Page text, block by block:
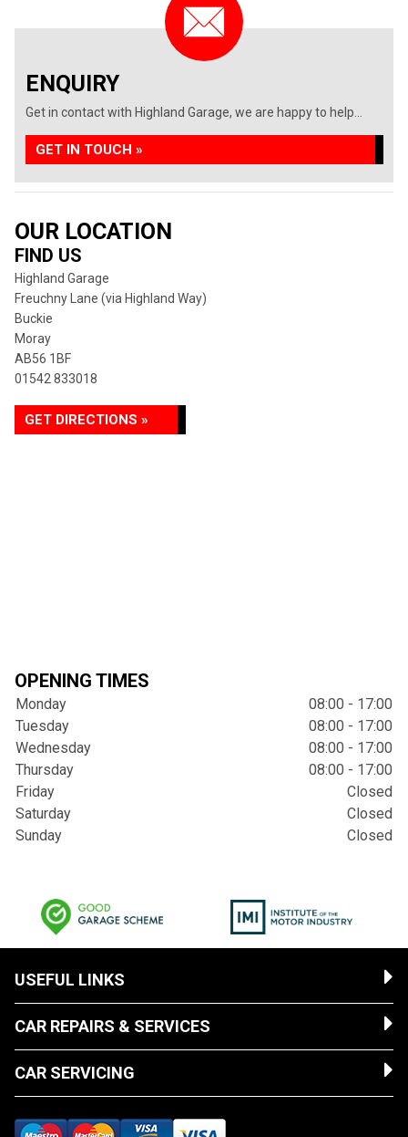
ENQUIRY
Get in contact with Highland Garage, we are happy to help...
GET IN TOUCH »
OUR LOCATION
FIND US
Highland Garage
Freuchny Lane (via Highland Way)
Buckie
Moray
AB56 1BF
01542 833018
GET DIRECTIONS »
OPENING TIMES
Monday
08:00 - 17:00
Tuesday
08:00 - 17:00
Wednesday
08:00 - 17:00
Thursday
08:00 - 17:00
Friday
Closed
Saturday
Closed
Sunday
Closed
USEFUL LINKS
CAR REPAIRS & SERVICES
CAR SERVICING